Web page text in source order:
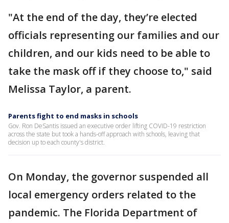
"At the end of the day, they’re elected
officials representing our families and our
children, and our kids need to be able to
take the mask off if they choose to," said
Melissa Taylor, a parent.
Parents fight to end masks in schools
Gov. Ron DeSantis issued an executive order lifting COVID-19 restriction
across the state but took a hands-off approach with schools, leaving that
decision up to each county's district.
On Monday, the governor suspended all
local emergency orders related to the
pandemic. The Florida Department of